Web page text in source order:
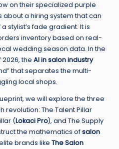
on their specialized purple
a hiring system that can
stylist’s fade gradient. It is
inventory based on real-
wedding season data. In the
the AI in salon industry
that separates the multi-
local shops.
we will explore the three
revolution: The Talent Pillar
(Lokaci Pro), and The Supply
the mathematics ofsalon
brands like The Salon